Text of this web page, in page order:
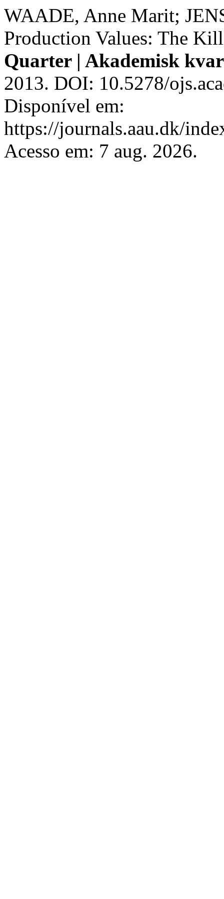
WAADE, Anne Marit;
Production Values: The
Quarter | Akademisk
2013. DOI: 10.5278/
Disponível em:
https://journals.aau.dk/
Acesso em: 7 aug. 2026.